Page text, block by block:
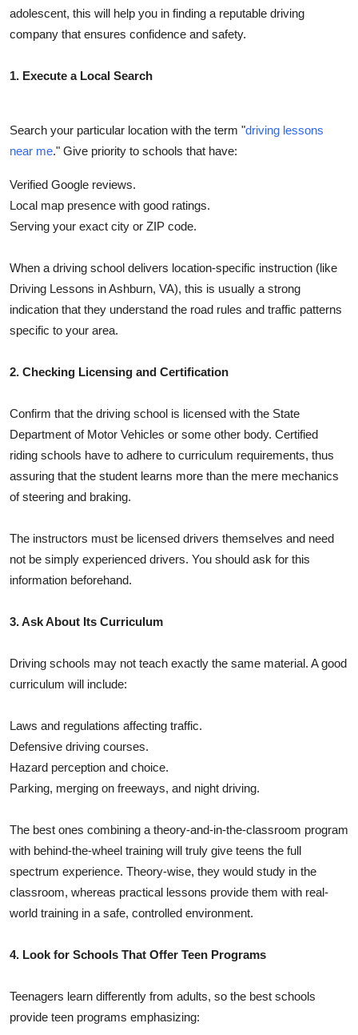
Support Number
adolescent, this will help you in finding a reputable driving
company that ensures confidence and safety.
1. Execute a Local Search
Search your particular location with the term "driving lessons
near me." Give priority to schools that have:
Verified Google reviews.
Local map presence with good ratings.
Serving your exact city or ZIP code.
When a driving school delivers location-specific instruction (like
Driving Lessons in Ashburn, VA), this is usually a strong
indication that they understand the road rules and traffic patterns
specific to your area.
2. Checking Licensing and Certification
Confirm that the driving school is licensed with the State
Department of Motor Vehicles or some other body. Certified
riding schools have to adhere to curriculum requirements, thus
assuring that the student learns more than the mere mechanics
of steering and braking.
The instructors must be licensed drivers themselves and need
not be simply experienced drivers. You should ask for this
information beforehand.
3. Ask About Its Curriculum
Driving schools may not teach exactly the same material. A good
curriculum will include:
Laws and regulations affecting traffic.
Defensive driving courses.
Hazard perception and choice.
Parking, merging on freeways, and night driving.
The best ones combining a theory-and-in-the-classroom program
with behind-the-wheel training will truly give teens the full
spectrum experience. Theory-wise, they would study in the
classroom, whereas practical lessons provide them with real-
world training in a safe, controlled environment.
4. Look for Schools That Offer Teen Programs
Teenagers learn differently from adults, so the best schools
provide teen programs emphasizing: